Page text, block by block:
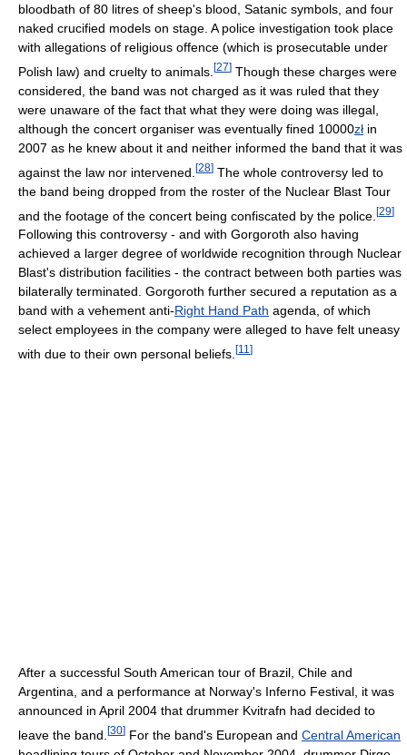
bloodbath of 80 litres of sheep's blood, Satanic symbols, and four
naked crucified models on stage. A police investigation took place
with allegations of religious offence (which is prosecutable under
Polish law) and cruelty to animals. [27] Though these charges were
considered, the band was not charged as it was ruled that they
were unaware of the fact that what they were doing was illegal,
although the concert organiser was eventually fined 10000zł in
2007 as he knew about it and neither informed the band that it was
against the law nor intervened. [28] The whole controversy led to
the band being dropped from the roster of the Nuclear Blast Tour
and the footage of the concert being confiscated by the police. [29]
Following this controversy - and with Gorgoroth also having
achieved a larger degree of worldwide recognition through Nuclear
Blast's distribution facilities - the contract between both parties was
bilaterally terminated. Gorgoroth further secured a reputation as a
band with a vehement anti-Right Hand Path agenda, of which
select employees in the company were alleged to have felt uneasy
with due to their own personal beliefs. [11 ]
After a successful South American tour of Brazil, Chile and
Argentina, and a performance at Norway's Inferno Festival, it was
announced in April 2004 that drummer Kvitrafn had decided to
leave the band. [30] For the band's European and Central American